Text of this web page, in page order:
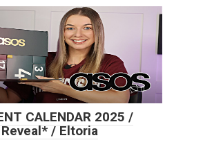
0
CALENDAR 2025 /
/ Eltoria